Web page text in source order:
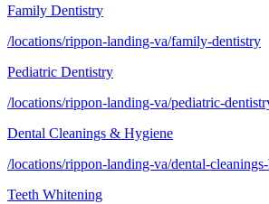
Family Dentistry
/locations/rippon-landing-va/family-dentistry
Pediatric Dentistry
/locations/rippon-landing-va/pediatric-
Dental Cleanings & Hygiene
/locations/rippon-landing-va/dental-
Teeth Whitening